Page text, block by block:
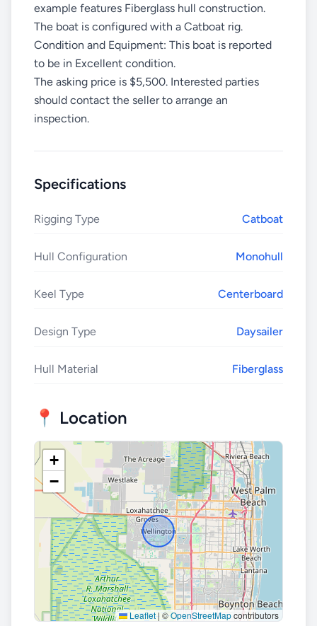
example features Fiberglass hull construction.
The boat is configured with a Catboat rig.
Condition and Equipment: This boat is reported
to be in Excellent condition.
The asking price is $5,500. Interested parties
should contact the seller to arrange an
inspection.
Specifications
Rigging Type Catboat
Hull Configuration Monohull
Keel Type Centerboard
Design Type Daysailer
Hull Material Fiberglass
📍 Location
+
−
Leaflet|©OpenStreetMapcontributors